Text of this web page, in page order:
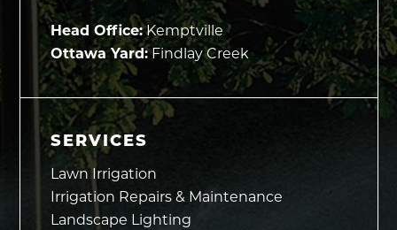
Head Office:Kemptville
Ottawa Yard:Findlay Creek
SERVICES
Lawn Irrigation
Irrigation Repairs & Maintenance
Landscape Lighting